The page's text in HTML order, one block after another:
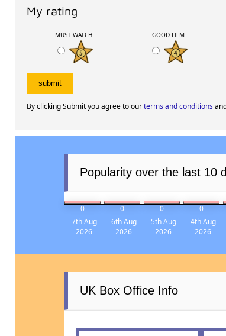
My rating
MUST WATCH GOOD FILM
By clicking Submit you agree to ourterms and conditions
Popularity over the last 10
0 0 0 0
7th Aug
2026
6th Aug
2026
5th Aug
2026
4th Aug
2026
UK Box Office Info